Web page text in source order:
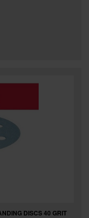
DISCS 40 GRIT